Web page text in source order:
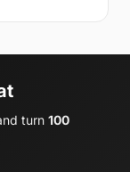
turn 100